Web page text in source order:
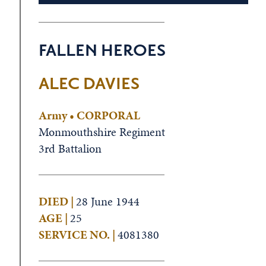
FALLEN HEROES
ALEC DAVIES
Army • CORPORAL
Monmouthshire Regiment
3rd Battalion
DIED |28 June 1944
AGE |25
SERVICE NO. |4081380